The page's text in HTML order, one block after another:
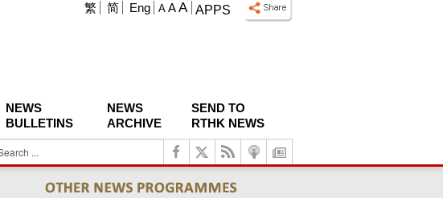
APPS
A A A
繁 简 Eng
NEWS
BULLETINS
NEWS
ARCHIVE
SEND TO
RTHK NEWS